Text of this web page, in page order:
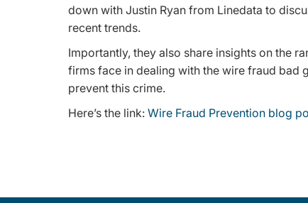
down with Justin Ryan from Linedata to
recent trends.
Importantly, they also share insights on the
firms face in dealing with the wire fraud bad
prevent this crime.
Here’s the link: Wire Fraud Prevention blog